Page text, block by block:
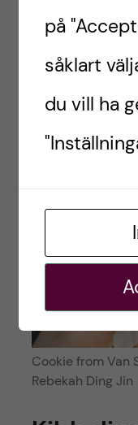
Cookie from Van
Rebekah Ding Jin
på
såklart
du vill ha